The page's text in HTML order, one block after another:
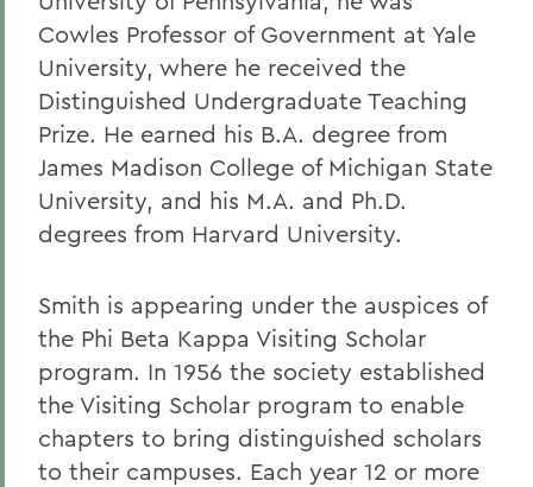
Cowles Professor of Government at Yale
University, where he received the
Distinguished Undergraduate Teaching
Prize. He earned his B.A. degree from
James Madison College of Michigan State
University, and his M.A. and Ph.D.
degrees from Harvard University.
Smith is appearing under the auspices of
the Phi Beta Kappa Visiting Scholar
program. In 1956 the society established
the Visiting Scholar program to enable
chapters to bring distinguished scholars
to their campuses. Each year 12 or more